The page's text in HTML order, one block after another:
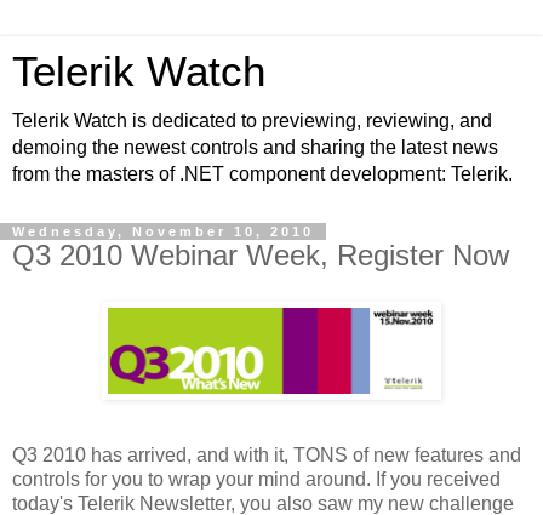
Telerik Watch
Telerik Watch is dedicated to previewing, reviewing, and
demoing the newest controls and sharing the latest news
from the masters of .NET component development: Telerik.
Wednesday, November 10, 2010
Q3 2010 Webinar Week, Register Now
Q3 2010 has arrived, and with it, TONS of new features and
controls for you to wrap your mind around. If you received
today's Telerik Newsletter, you also saw my new challenge